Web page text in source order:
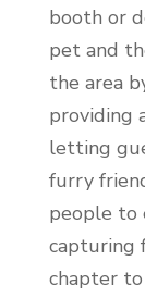
booth or
pet and
the area
providing
letting
furry
people to
capturing
chapter to